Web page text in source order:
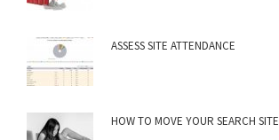
ASSESS SITE ATTENDANCE
HOW TO MOVE YOUR SEARCH SITE